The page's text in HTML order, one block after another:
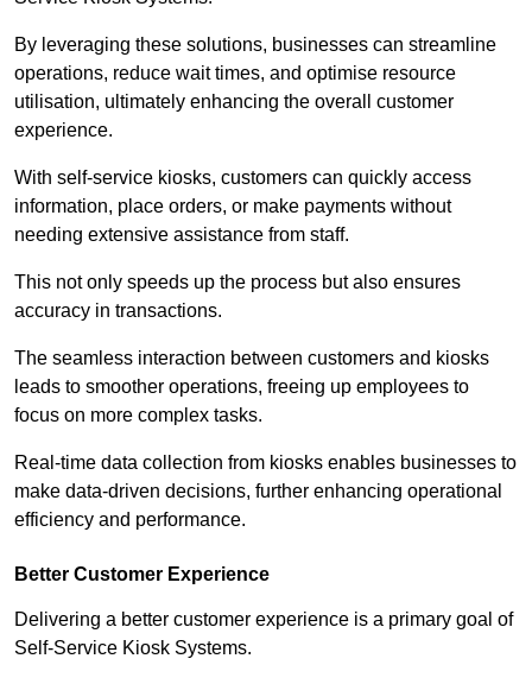
By leveraging these solutions, businesses can streamline
operations, reduce wait times, and optimise resource
utilisation, ultimately enhancing the overall customer
experience.
With self-service kiosks, customers can quickly access
information, place orders, or make payments without
needing extensive assistance from staff.
This not only speeds up the process but also ensures
accuracy in transactions.
The seamless interaction between customers and kiosks
leads to smoother operations, freeing up employees to
focus on more complex tasks.
Real-time data collection from kiosks enables businesses to
make data-driven decisions, further enhancing operational
efficiency and performance.
Better Customer Experience
Delivering a better customer experience is a primary goal of
Self-Service Kiosk Systems.